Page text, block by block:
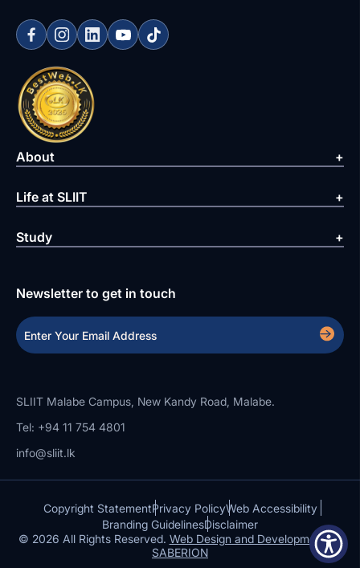
About
Life at SLIIT
Study
Newsletter to get in touch
SLIIT Malabe Campus, New Kandy Road, Malabe.
Tel: +94 11 754 4801
info@sliit.lk
Copyright StatementPrivacy PolicyWeb Accessibility
Branding GuidelinesDisclaimer
© 2026 All Rights Reserved. Web Design and Development by
SABERION